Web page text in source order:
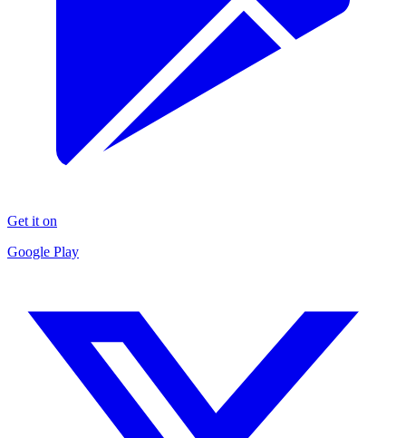
Get it on
Google Play